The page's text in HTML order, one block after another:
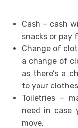
Cash – cash
snacks or pay
Change of
a change of
as there’s a
to your
Toiletries –
need in case
move.